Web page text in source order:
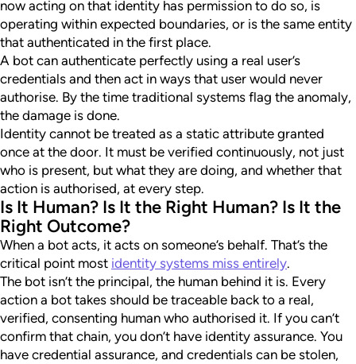
now acting on that identity has permission to do so, is
operating within expected boundaries, or is the same entity
that authenticated in the first place.
A bot can authenticate perfectly using a real user’s
credentials and then act in ways that user would never
authorise. By the time traditional systems flag the anomaly,
the damage is done.
Identity cannot be treated as a static attribute granted
once at the door. It must be verified continuously, not just
who is present, but what they are doing, and whether that
action is authorised, at every step.
Is It Human? Is It the Right Human? Is It the
Right Outcome?
When a bot acts, it acts on someone’s behalf. That’s the
critical point most identity systems miss entirely.
The bot isn’t the principal, the human behind it is. Every
action a bot takes should be traceable back to a real,
verified, consenting human who authorised it. If you can’t
confirm that chain, you don’t have identity assurance. You
have credential assurance, and credentials can be stolen,